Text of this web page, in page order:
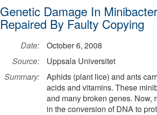
Genetic Damage In
Repaired By Faulty Copying
Date:
October 6, 2008
Source:
Uppsala Universitet
Summary:
Aphids (plant lice) and ants
acids and vitamins. These
and many broken genes. Now,
in the conversion of DNA to